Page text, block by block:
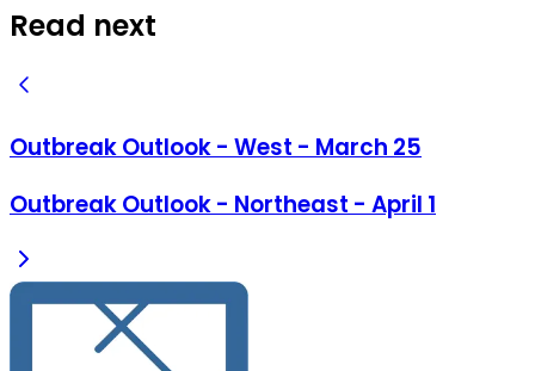
Read next
Outbreak Outlook - West - March 25
Outbreak Outlook - Northeast - April 1